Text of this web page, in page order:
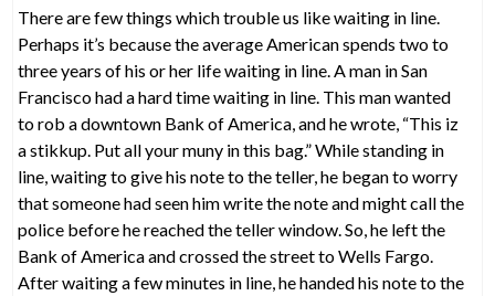
There are few things which trouble us like waiting in line.
Perhaps it’s because the average American spends two to
three years of his or her life waiting in line. A man in San
Francisco had a hard time waiting in line. This man wanted
to rob a downtown Bank of America, and he wrote, “This iz
a stikkup. Put all your muny in this bag.” While standing in
line, waiting to give his note to the teller, he began to worry
that someone had seen him write the note and might call the
police before he reached the teller window. So, he left the
Bank of America and crossed the street to Wells Fargo.
After waiting a few minutes in line, he handed his note to the